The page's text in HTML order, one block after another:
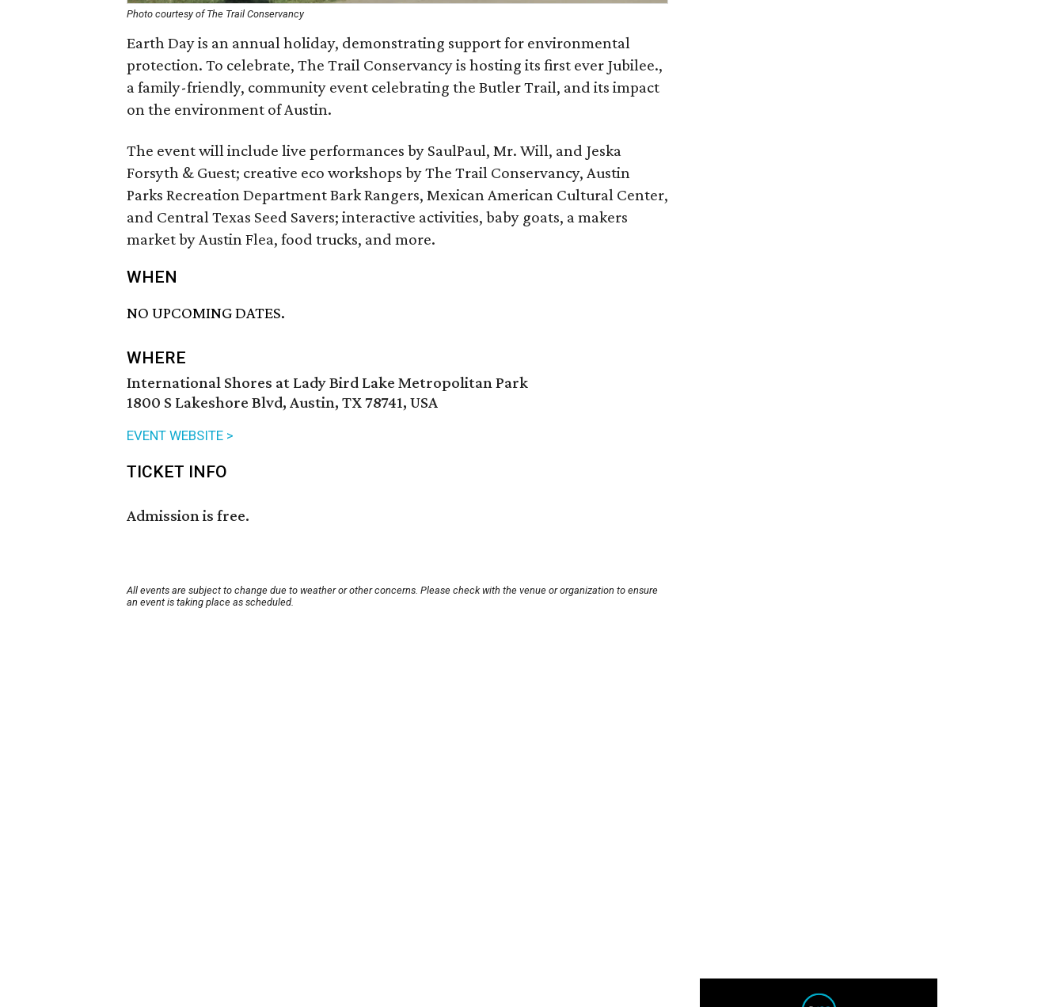
Photo courtesy of The Trail Conservancy
Earth Day is an annual holiday, demonstrating support for environmental
protection. To celebrate, The Trail Conservancy is hosting its first ever Jubilee.,
a family-friendly, community event celebrating the Butler Trail, and its impact
on the environment of Austin.
The event will include live performances by SaulPaul, Mr. Will, and Jeska
Forsyth & Guest; creative eco workshops by The Trail Conservancy, Austin
Parks Recreation Department Bark Rangers, Mexican American Cultural Center,
and Central Texas Seed Savers; interactive activities, baby goats, a makers
market by Austin Flea, food trucks, and more.
WHEN
NO UPCOMING DATES.
WHERE
International Shores at Lady Bird Lake Metropolitan Park
1800 S Lakeshore Blvd, Austin, TX 78741, USA
EVENT WEBSITE >
TICKET INFO
Admission is free.
All events are subject to change due to weather or other concerns. Please check with the venue or organization to ensure
an event is taking place as scheduled.